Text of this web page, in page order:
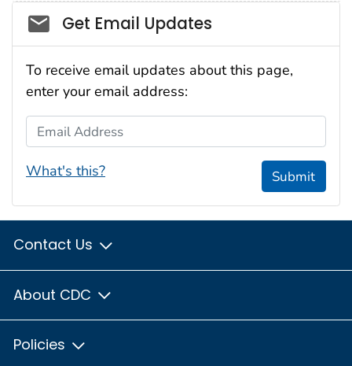
Social_govd
Get Email Updates
To receive email updates about this page,
enter your email address:
Email Address
What's this? Submit
Contact Us
About CDC
Policies